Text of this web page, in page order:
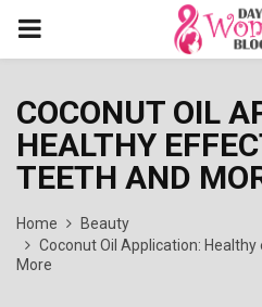
PRIMARY
COCONUT OIL
HEALTHY
TEETH AND
Home
Beauty
Coconut Oil Application:
More